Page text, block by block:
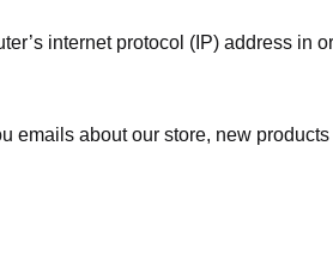
internet protocol (IP) address in
emails about our store, new